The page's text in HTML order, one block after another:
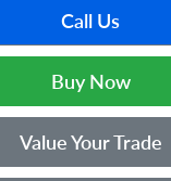
Call Us
Buy Now
Value Your Trade